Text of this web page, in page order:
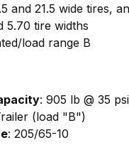
and 21.5 wide tires,
5.70 tire widths
load range B
: 905 lb @ 35 psi
(load "B")
: 205/65-10